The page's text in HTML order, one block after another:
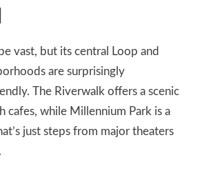
vast, but its central Loop and
are surprisingly
The Riverwalk offers a scenic
cafes, while Millennium Park is a
just steps from major theaters